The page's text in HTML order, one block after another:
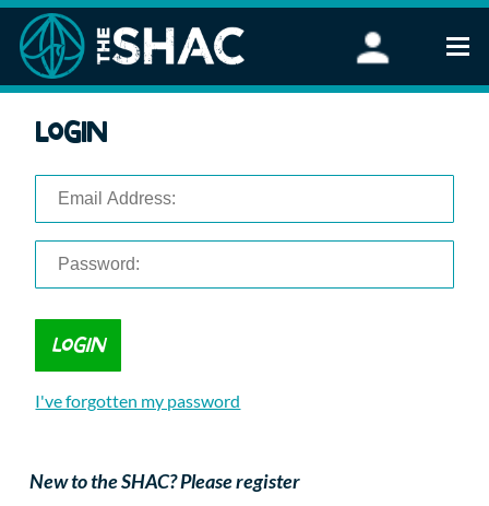
Stand Up Paddleboarding
FAQ
Corporate Events
Login
I've forgotten my password
New to the SHAC? Please register